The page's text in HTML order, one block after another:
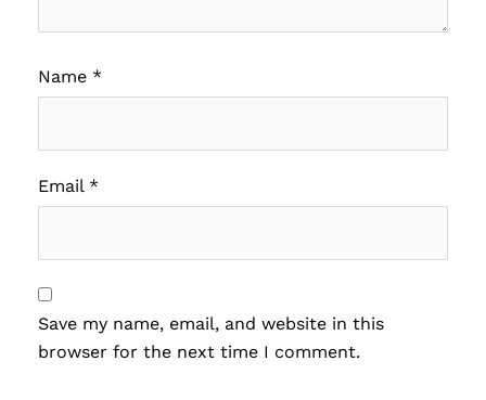
Name *
Email *
Save my name, email, and website in this
browser for the next time I comment.